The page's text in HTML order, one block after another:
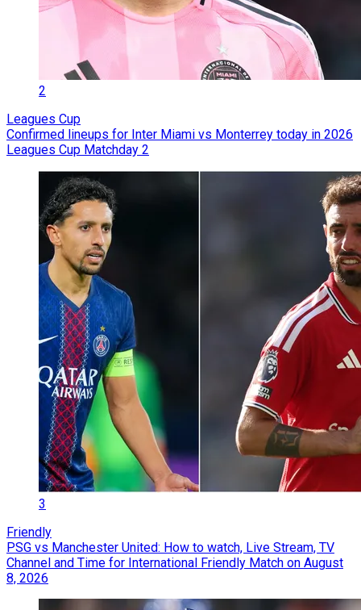
2
Leagues Cup
Confirmed lineups for Inter Miami vs Monterrey today in 2026
Leagues Cup Matchday 2
3
Friendly
PSG vs Manchester United: How to watch, Live Stream, TV
Channel and Time for International Friendly Match on August
8, 2026